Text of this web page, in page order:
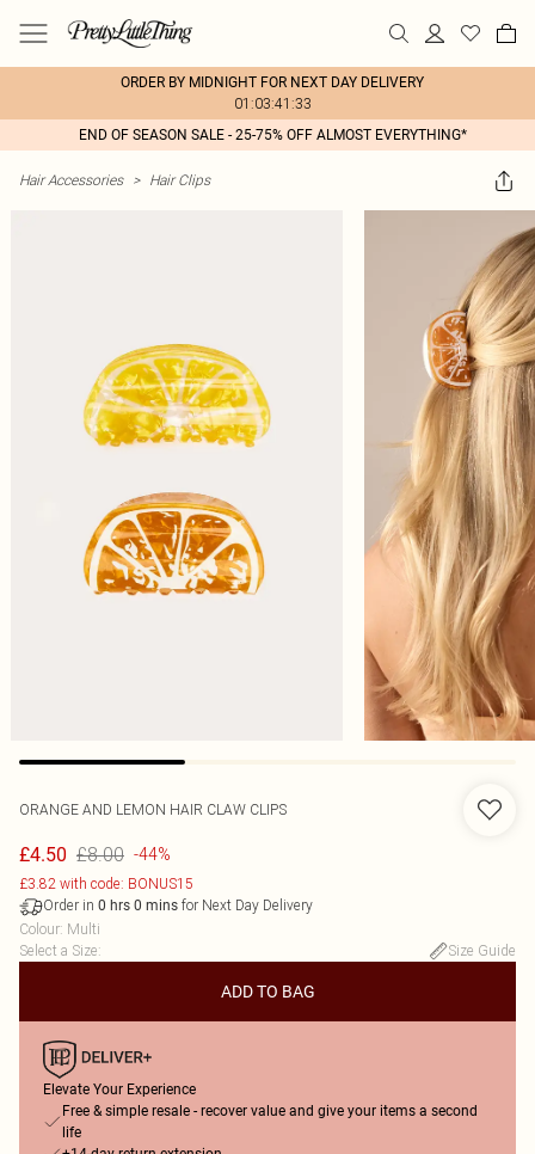
ORDER BY MIDNIGHT FOR NEXT DAY DELIVERY
01:03:41:33
END OF SEASON SALE - 25-75% OFF ALMOST EVERYTHING*
Hair Accessories > Hair Clips
ORANGE AND LEMON HAIR CLAW CLIPS
£4.50 £8.00 -44%
£3.82 with code: BONUS15
Order in 0 hrs 0 mins for Next Day Delivery
Colour: Multi
Select a Size: Size Guide
ADD TO BAG
Elevate Your Experience
Free & simple resale - recover value and give your items a second
life